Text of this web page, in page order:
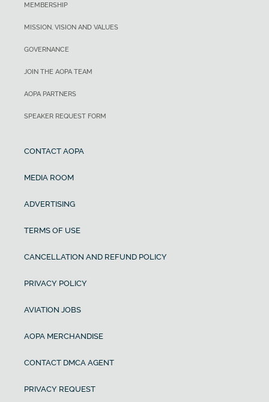
MEMBERSHIP
MISSION, VISION AND VALUES
GOVERNANCE
JOIN THE AOPA TEAM
AOPA PARTNERS
SPEAKER REQUEST FORM
CONTACT AOPA
MEDIA ROOM
ADVERTISING
TERMS OF USE
CANCELLATION AND REFUND POLICY
PRIVACY POLICY
AVIATION JOBS
AOPA MERCHANDISE
CONTACT DMCA AGENT
PRIVACY REQUEST